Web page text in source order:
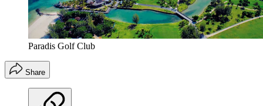
Paradis Golf Club
Share